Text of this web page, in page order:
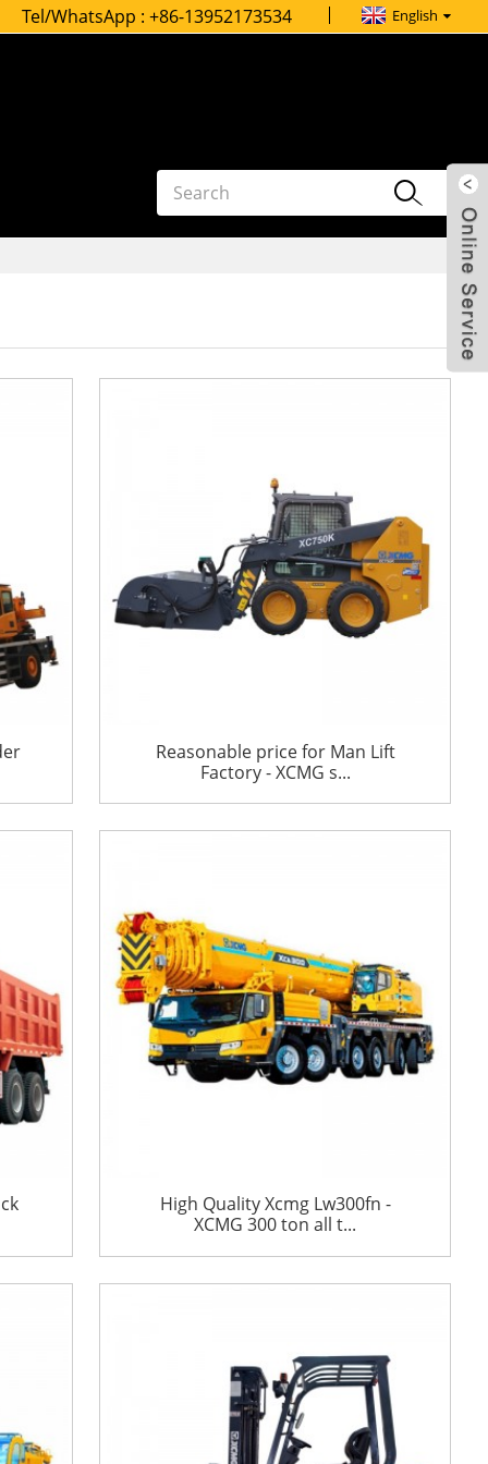
Tel/WhatsApp :+86-13952173534 English
Reasonable price for Man Lift
Factory - XCMG s...
High Quality Xcmg Lw300fn -
XCMG 300 ton all t...